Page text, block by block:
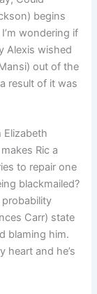
begins
wondering if
Alexis wished
out of the
result of it was
Elizabeth
Ric a
to repair one
blackmailed?
probability
Carr) state
blaming him.
heart and he’s